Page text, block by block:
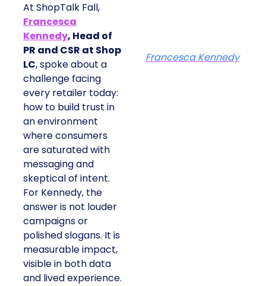
At ShopTalk Fall,
Francesca
Kennedy, Head of
PR and CSR at Shop
LC, spoke about a
challenge facing
every retailer today:
how to build trust in
an environment
where consumers
are saturated with
messaging and
skeptical of intent.
For Kennedy, the
answer is not louder
campaigns or
polished slogans. It is
measurable impact,
visible in both data
and lived experience.
Francesca Kennedy